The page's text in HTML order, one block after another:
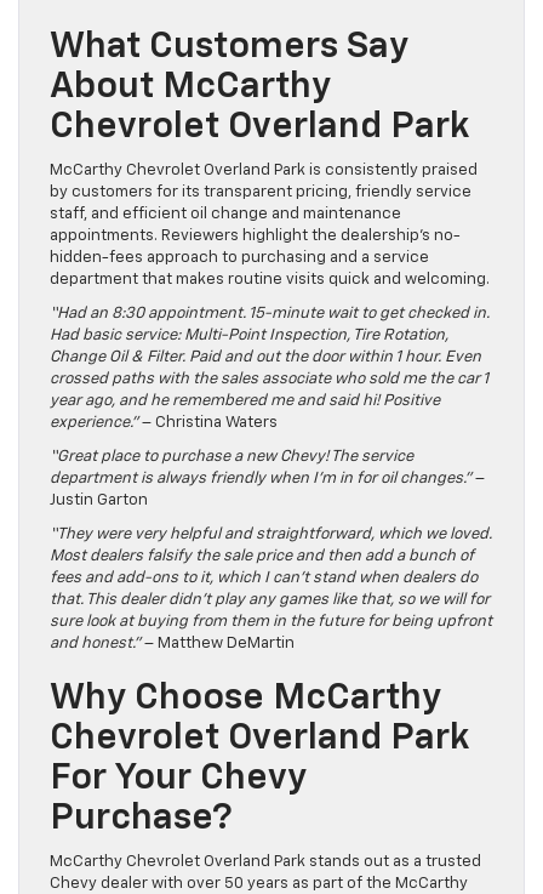
What Customers Say
About McCarthy
Chevrolet Overland Park
McCarthy Chevrolet Overland Park is consistently praised
by customers for its transparent pricing, friendly service
staff, and efficient oil change and maintenance
appointments. Reviewers highlight the dealership’s no-
hidden-fees approach to purchasing and a service
department that makes routine visits quick and welcoming.
“Had an 8:30 appointment. 15-minute wait to get checked in.
Had basic service: Multi-Point Inspection, Tire Rotation,
Change Oil & Filter. Paid and out the door within 1 hour. Even
crossed paths with the sales associate who sold me the car 1
year ago, and he remembered me and said hi! Positive
experience.”– Christina Waters
“Great place to purchase a new Chevy! The service
department is always friendly when I’m in for oil changes.”–
Justin Garton
“They were very helpful and straightforward, which we loved.
Most dealers falsify the sale price and then add a bunch of
fees and add-ons to it, which I can’t stand when dealers do
that. This dealer didn’t play any games like that, so we will for
sure look at buying from them in the future for being upfront
and honest.”– Matthew DeMartin
Why Choose McCarthy
Chevrolet Overland Park
For Your Chevy
Purchase?
McCarthy Chevrolet Overland Park stands out as a trusted
Chevy dealer with over 50 years as part of the McCarthy